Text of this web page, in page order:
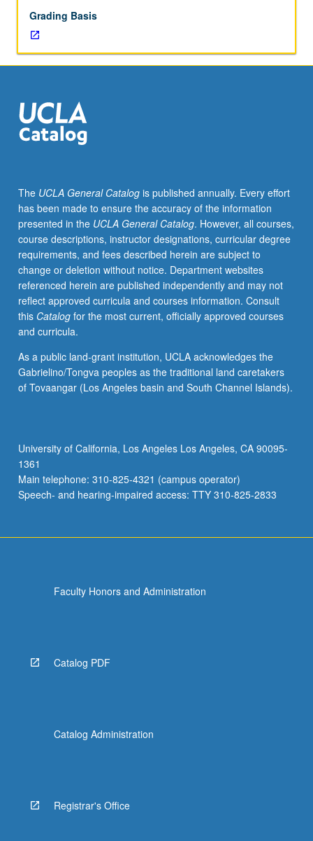
and
well-
being
of
and
families
over
on
health,
prevention,
and
supportive
programs
at
different
stages
of
life;
application
of
development
framework
to
understand
below.
Grading Basis
The UCLA General Catalogis published annually. Every effort
has been made to ensure the accuracy of the information
presented in the UCLA General Catalog. However, all courses,
course descriptions, instructor designations, curricular degree
requirements, and fees described herein are subject to
change or deletion without notice. Department websites
referenced herein are published independently and may not
reflect approved curricula and courses information. Consult
this Catalogfor the most current, officially approved courses
and curricula.
As a public land-grant institution, UCLA acknowledges the
Gabrielino/Tongva peoples as the traditional land caretakers
of Tovaangar (Los Angeles basin and South Channel Islands).
University of California, Los Angeles Los Angeles, CA 90095-
1361
Main telephone: 310-825-4321 (campus operator)
Speech- and hearing-impaired access: TTY 310-825-2833
Faculty Honors and Administration
Catalog PDF
Catalog Administration
Registrar's Office